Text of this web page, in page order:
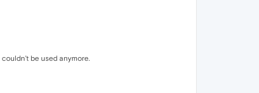
be used anymore.